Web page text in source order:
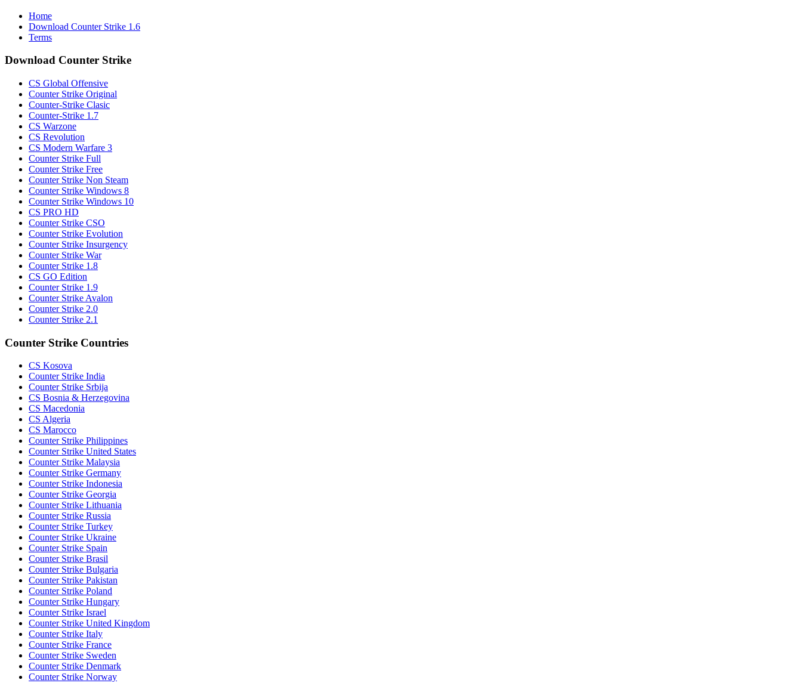
Home
Download Counter Strike 1.6
Terms
Download Counter Strike
CS Global Offensive
Counter Strike Original
Counter-Strike Clasic
Counter-Strike 1.7
CS Warzone
CS Revolution
CS Modern Warfare 3
Counter Strike Full
Counter Strike Free
Counter Strike Non Steam
Counter Strike Windows 8
Counter Strike Windows 10
CS PRO HD
Counter Strike CSO
Counter Strike Evolution
Counter Strike Insurgency
Counter Strike War
Counter Strike 1.8
CS GO Edition
Counter Strike 1.9
Counter Strike Avalon
Counter Strike 2.0
Counter Strike 2.1
Counter Strike Countries
CS Kosova
Counter Strike India
Counter Strike Srbija
CS Bosnia & Herzegovina
CS Macedonia
CS Algeria
CS Marocco
Counter Strike Philippines
Counter Strike United States
Counter Strike Malaysia
Counter Strike Germany
Counter Strike Indonesia
Counter Strike Georgia
Counter Strike Lithuania
Counter Strike Russia
Counter Strike Turkey
Counter Strike Ukraine
Counter Strike Spain
Counter Strike Brasil
Counter Strike Bulgaria
Counter Strike Pakistan
Counter Strike Poland
Counter Strike Hungary
Counter Strike Israel
Counter Strike United Kingdom
Counter Strike Italy
Counter Strike France
Counter Strike Sweden
Counter Strike Denmark
Counter Strike Norway